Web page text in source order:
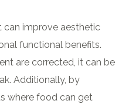
improve aesthetic
functional benefits.
are corrected, it can be
Additionally, by
where food can get